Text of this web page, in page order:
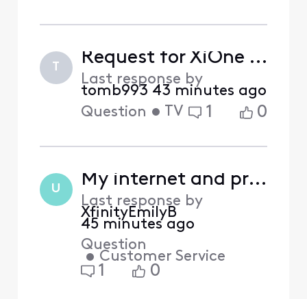
T Request for XiOne Replacement (HDMI Compatibility Troubleshooting)
Last response by
tomb993 43 minutes ago
Question • TV 1 0
U My internet and provided channels complaint
Last response by
XfinityEmilyB
45 minutes ago
Question
• Customer Service
1 0